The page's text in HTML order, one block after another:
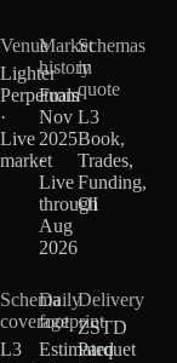
Venue
Lighter
Perpetuals
·
Live
market
Market
history
From
Nov
2025
·
Live
through
Aug
2026
Schemas
in
quote
L3
Book,
Trades,
Funding,
OI
Schema
coverage
L3
Daily
footprint
Estimated
Delivery
ZSTD
Parquet